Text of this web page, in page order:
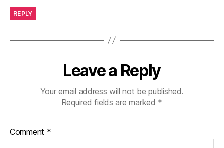
REPLY
Leave a Reply
Your email address will not be published.
Required fields are marked *
Comment *